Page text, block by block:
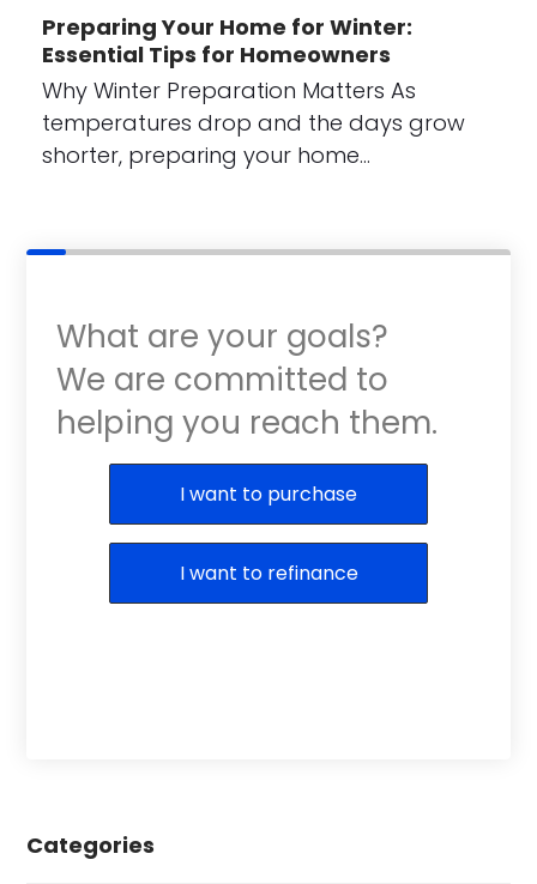
Preparing Your Home for Winter:
Essential Tips for Homeowners
Why Winter Preparation Matters As
temperatures drop and the days grow
shorter, preparing your home…
What are your goals?
We are committed to
helping you reach them.
Purchase or Refinance
I want to purchase
I want to refinance
Categories